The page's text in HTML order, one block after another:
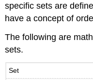
specific sets are
have a concept of
The following are
sets.
Set